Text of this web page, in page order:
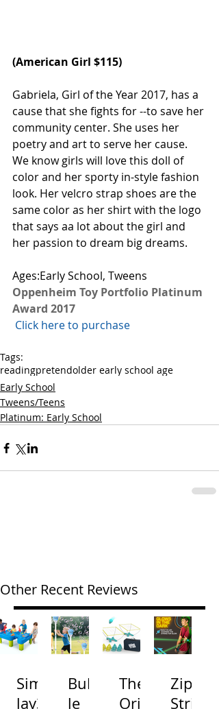
(American Girl $115)
Gabriela, Girl of the Year 2017, has a
cause that she fights for --to save her
community center. She uses her
poetry and art to serve her cause.
We know girls will love this doll of
color and her sporty in-style fashion
look. Her velcro strap shoes are the
same color as her shirt with the logo
that says aa lot about the girl and
her passion to dream big dreams.
Ages:Early School, Tweens
Oppenheim Toy Portfolio Platinum
Award 2017
Click here to purchase
Tags:
readingpretendolder early school age
Early School
Tweens/Teens
Platinum: Early School
Other Recent Reviews
Simp
lay3
Bubb
le
The
Origi
Zip
Strin